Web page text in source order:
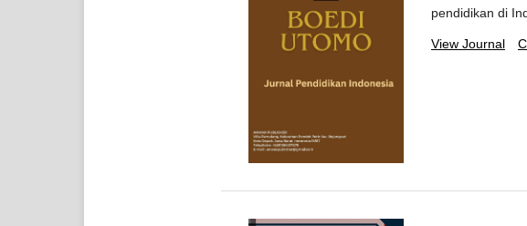
pendidikan di
View Journal